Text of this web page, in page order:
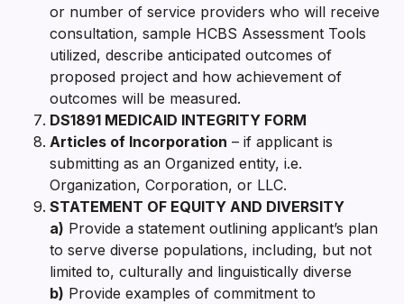
or number of service providers who will receive
consultation, sample HCBS Assessment Tools
utilized, describe anticipated outcomes of
proposed project and how achievement of
outcomes will be measured.
DS1891 MEDICAID INTEGRITY FORM
Articles of Incorporation – if applicant is
submitting as an Organized entity, i.e.
Organization, Corporation, or LLC.
STATEMENT OF EQUITY AND DIVERSITY
a) Provide a statement outlining applicant’s plan
to serve diverse populations, including, but not
limited to, culturally and linguistically diverse
b) Provide examples of commitment to